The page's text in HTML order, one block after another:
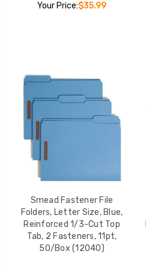
Your Price:$35.99
Smead Fastener File
Folders, Letter Size, Blue,
Reinforced 1/3-Cut Top
Tab, 2 Fasteners, 11pt,
50/Box (12040)